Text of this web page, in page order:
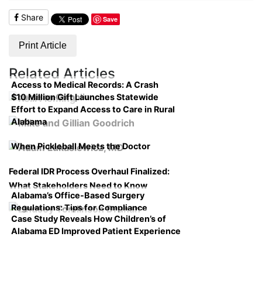
Share Save
Print Article
Related Articles
Access to Medical Records: A Crash
Course on Compliance
$10 Million Gift Launches Statewide
Effort to Expand Access to Care in Rural
Alabama
When Pickleball Meets the Doctor
Federal IDR Process Overhaul Finalized:
What Stakeholders Need to Know
Alabama’s Office-Based Surgery
Regulations: Tips for Compliance
Case Study Reveals How Children’s of
Alabama ED Improved Patient Experience